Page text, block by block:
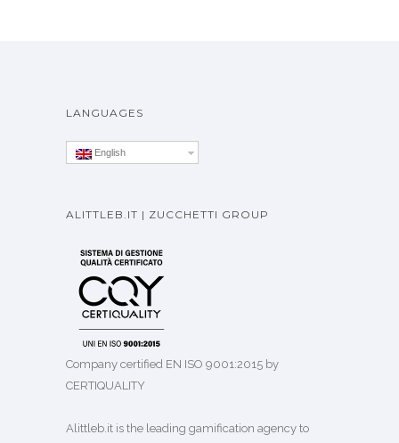
LANGUAGES
English
ALITTLEB.IT | ZUCCHETTI GROUP
Company certified EN ISO 9001:2015 by
CERTIQUALITY
Alittleb.it is the leading gamification agency to